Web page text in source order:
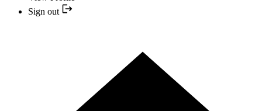
Sign out